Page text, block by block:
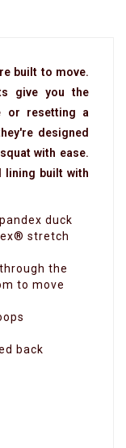
built to move.
give you the
or resetting a
designed
with ease.
lining built with
duck
stretch
the
to move
back